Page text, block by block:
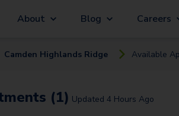
About Blog Careers
Camden Highlands Ridge Available
(1) Updated 4 Hours Ago